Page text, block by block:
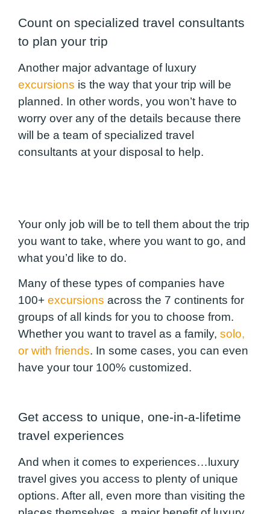
Count on specialized travel consultants
to plan your trip
Another major advantage of luxury
excursions is the way that your trip will be
planned. In other words, you won’t have to
worry over any of the details because there
will be a team of specialized travel
consultants at your disposal to help.
Your only job will be to tell them about the trip
you want to take, where you want to go, and
what you’d like to do.
Many of these types of companies have
100+ excursions across the 7 continents for
groups of all kinds for you to choose from.
Whether you want to travel as a family, solo,
or with friends. In some cases, you can even
have your tour 100% customized.
Get access to unique, one-in-a-lifetime
travel experiences
And when it comes to experiences…luxury
travel gives you access to plenty of unique
options. After all, even more than visiting the